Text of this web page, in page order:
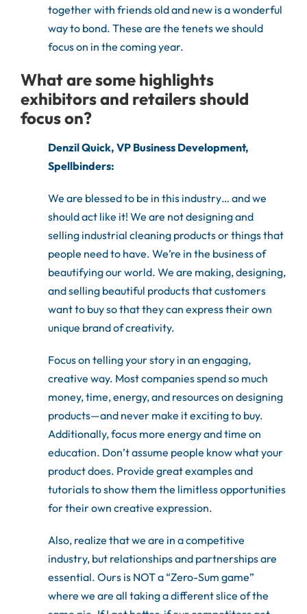
together with friends old and new is a wonderful
way to bond. These are the tenets we should
focus on in the coming year.
What are some highlights
exhibitors and retailers should
focus on?
Denzil Quick, VP Business Development,
Spellbinders:
We are blessed to be in this industry… and we
should act like it! We are not designing and
selling industrial cleaning products or things that
people need to have. We’re in the business of
beautifying our world. We are making, designing,
and selling beautiful products that customers
want to buy so that they can express their own
unique brand of creativity.
Focus on telling your story in an engaging,
creative way. Most companies spend so much
money, time, energy, and resources on designing
products—and never make it exciting to buy.
Additionally, focus more energy and time on
education. Don’t assume people know what your
product does. Provide great examples and
tutorials to show them the limitless opportunities
for their own creative expression.
Also, realize that we are in a competitive
industry, but relationships and partnerships are
essential. Ours is NOT a “Zero-Sum game”
where we are all taking a different slice of the